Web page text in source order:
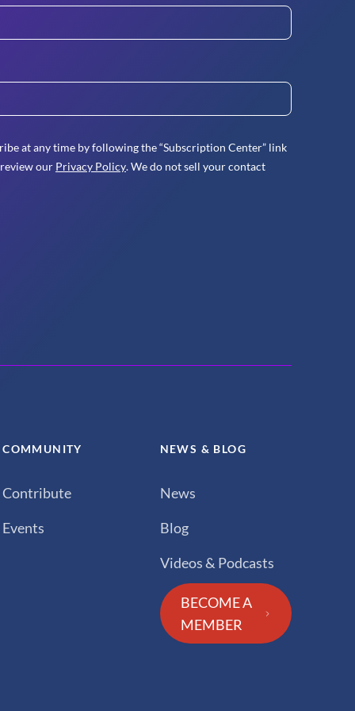
at any time by following the “Subscription Center” link
our Privacy Policy. We do not sell your contact
COMMUNITY
Contribute
Events
NEWS & BLOG
News
Blog
Videos & Podcasts
BECOME A
MEMBER